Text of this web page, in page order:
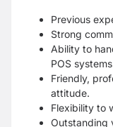
Previous
Strong
Ability to
POS
Friendly,
attitude.
Flexibility to
Outstanding